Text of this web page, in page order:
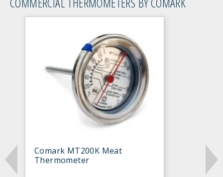
Comark MT200K Meat
Thermometer